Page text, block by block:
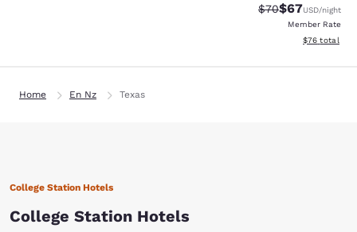
Strikethrough
$70Discounted
$67USD/night
Member Rate
View
$76 total
Home En Nz Texas
College Station Hotels
College Station Hotels